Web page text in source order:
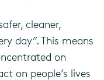
cleaner,
day”. This means
on
on people’s lives